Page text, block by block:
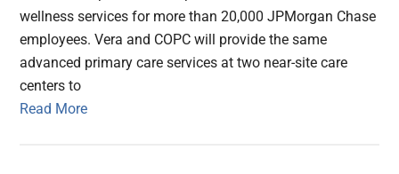
wellness services for more than 20,000 JPMorgan Chase
employees. Vera and COPC will provide the same
advanced primary care services at two near-site care
centers to
Read More